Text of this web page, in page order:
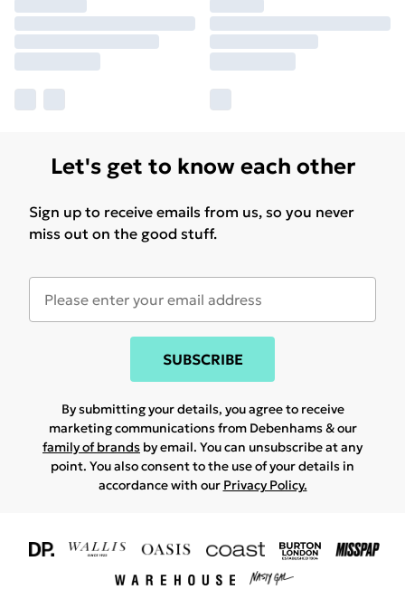
Let's get to know each other
Sign up to receive emails from us, so you never
miss out on the good stuff.
SUBSCRIBE
By submitting your details, you agree to receive
marketing communications from Debenhams & our
family of brands by email. You can unsubscribe at any
point. You also consent to the use of your details in
accordance with our Privacy Policy.